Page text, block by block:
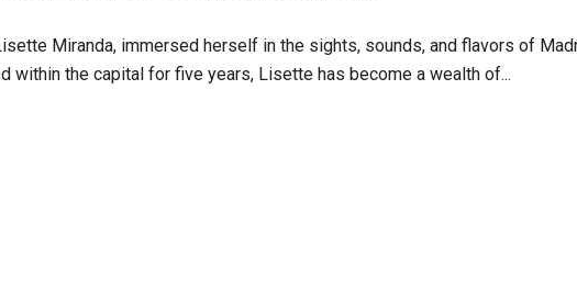
Miranda, immersed herself in the sights, sounds, and flavors of
the capital for five years, Lisette has become a wealth of...